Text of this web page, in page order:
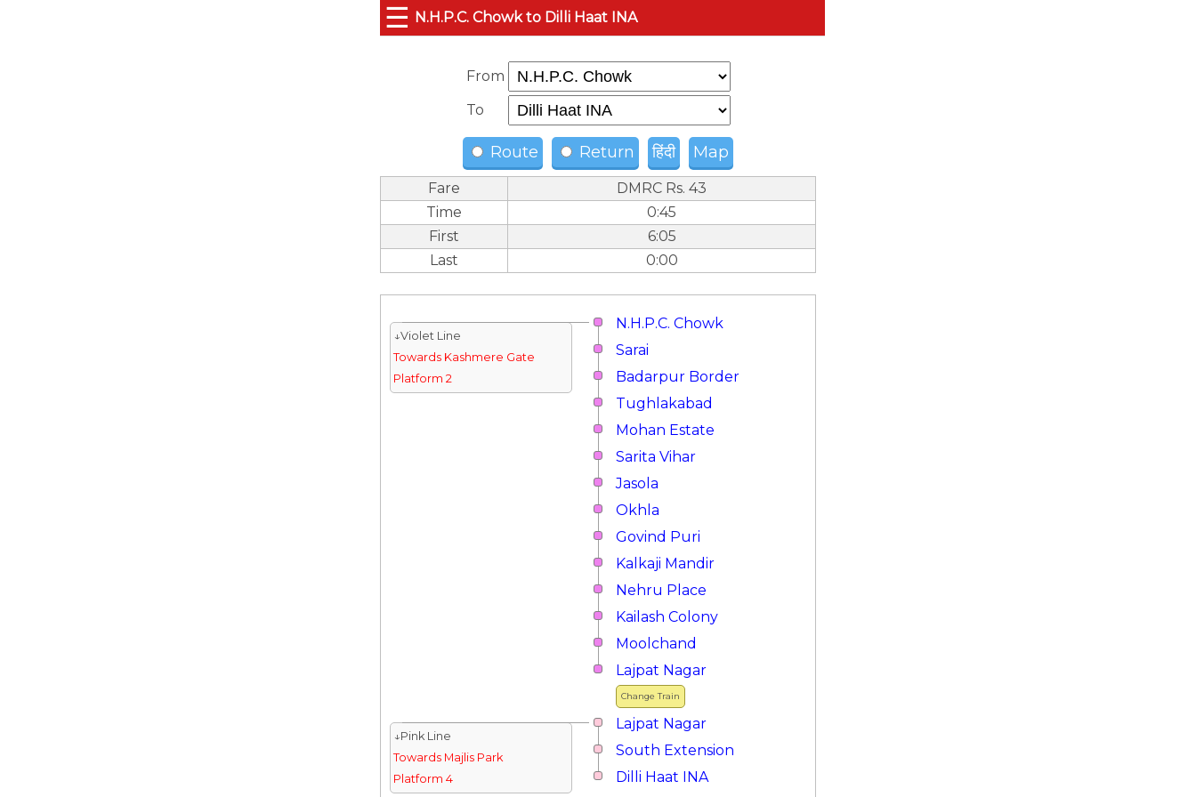
☰ N.H.P.C. Chowk to Dilli Haat INA
From
To
Route Return हिंदी Map
Fare
DMRC Rs. 43
Time
0:45
First
6:05
Last
0:00
N.H.P.C. Chowk
↓Violet Line
Towards Kashmere Gate
Platform 2
Sarai
Badarpur Border
Tughlakabad
Mohan Estate
Sarita Vihar
Jasola
Okhla
Govind Puri
Kalkaji Mandir
Nehru Place
Kailash Colony
Moolchand
Change Train
Lajpat Nagar
Lajpat Nagar
↓Pink Line
Towards Majlis Park
Platform 4
South Extension
Dilli Haat INA